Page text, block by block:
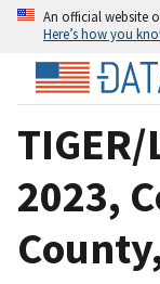
An official website
Here’s how you
2023,